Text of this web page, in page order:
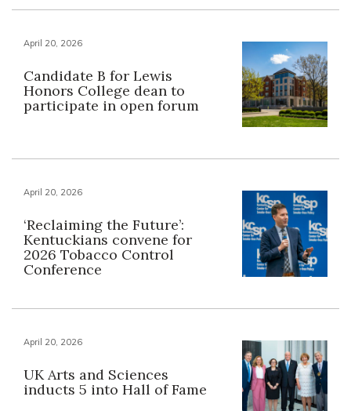
April 20, 2026
Candidate B for Lewis
Honors College dean to
participate in open forum
April 20, 2026
‘Reclaiming the Future’:
Kentuckians convene for
2026 Tobacco Control
Conference
April 20, 2026
UK Arts and Sciences
inducts 5 into Hall of Fame